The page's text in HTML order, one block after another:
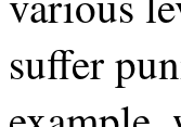
suffer